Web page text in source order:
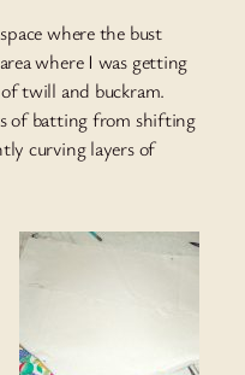
where the bust
where I was getting
twill and buckram.
of batting from shifting
curving layers of